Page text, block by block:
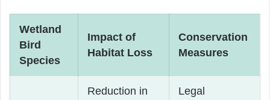
Wetland
Bird
Species
Impact of
Habitat Loss
Conservation
Measures
Reduction in
Legal